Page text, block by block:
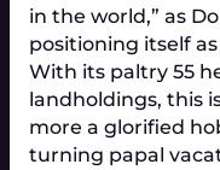
in the world,” as
positioning itself
With its paltry 55
landholdings, this
more a glorified
turning papal